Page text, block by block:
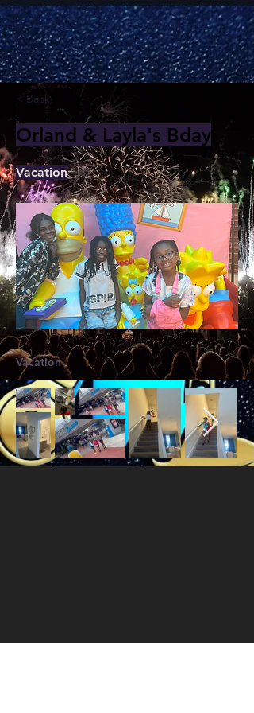
< Back
Orland & Layla's Bday
Vacation
Vacation